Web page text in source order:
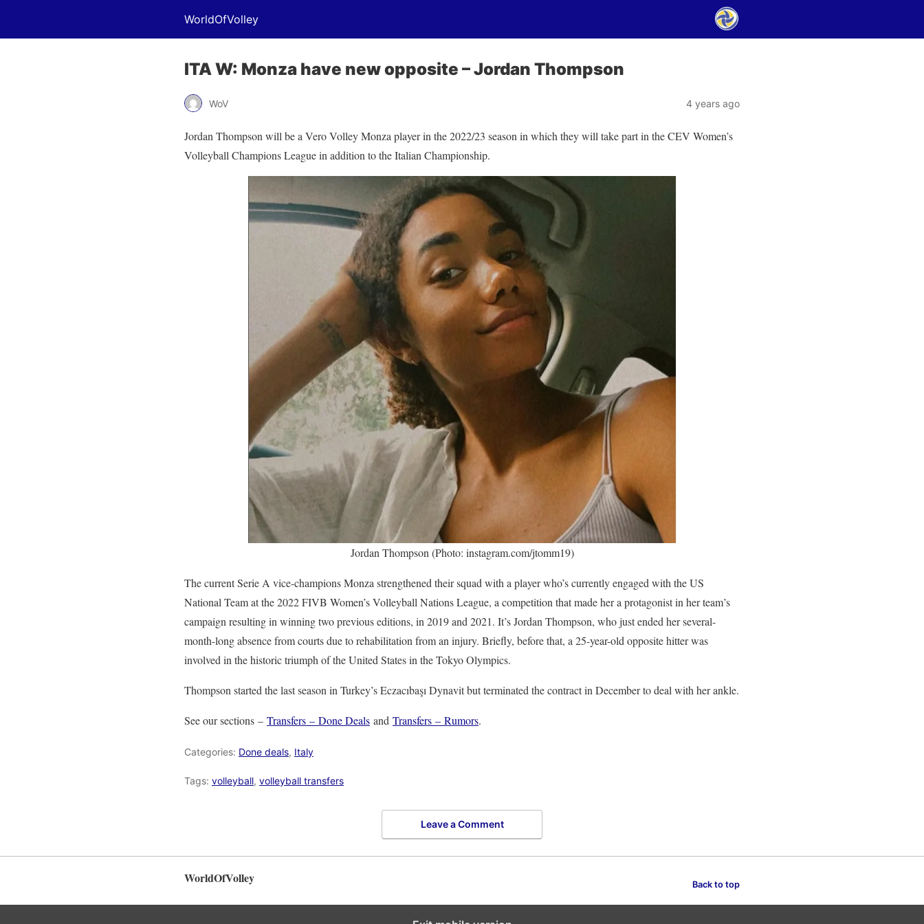
WorldOfVolley
ITA W: Monza have new opposite – Jordan Thompson
WoV 4 years ago
Jordan Thompson will be a Vero Volley Monza player in the 2022/23 season in which they will take part in the CEV Women’s
Volleyball Champions League in addition to the Italian Championship.
Jordan Thompson (Photo: instagram.com/jtomm19)
The current Serie A vice-champions Monza strengthened their squad with a player who’s currently engaged with the US
National Team at the 2022 FIVB Women’s Volleyball Nations League, a competition that made her a protagonist in her team’s
campaign resulting in winning two previous editions, in 2019 and 2021. It’s Jordan Thompson, who just ended her several-
month-long absence from courts due to rehabilitation from an injury. Briefly, before that, a 25-year-old opposite hitter was
involved in the historic triumph of the United States in the Tokyo Olympics.
Thompson started the last season in Turkey’s Eczacıbaşı Dynavit but terminated the contract in December to deal with her ankle.
See our sections – Transfers – Done Deals and Transfers – Rumors.
Categories: Done deals, Italy
Tags: volleyball, volleyball transfers
Leave a Comment
WorldOfVolley Back to top